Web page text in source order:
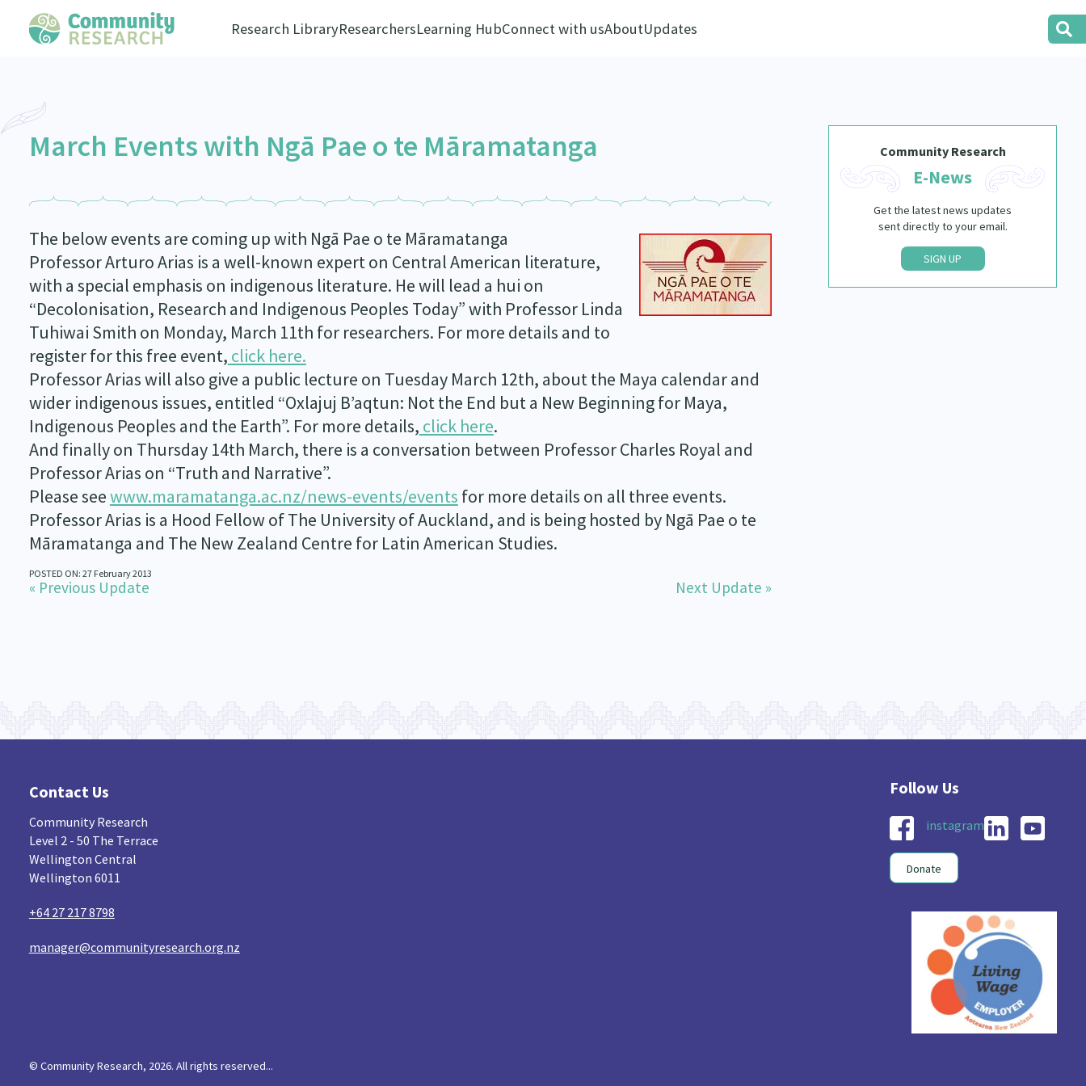
Research LibraryResearchersLearning HubConnect with usAboutUpdates
March Events with Ngā Pae o te Māramatanga
The below events are coming up with Ngā Pae o te Māramatanga
Professor Arturo Arias is a well-known expert on Central American literature,
with a special emphasis on indigenous literature. He will lead a hui on
“Decolonisation, Research and Indigenous Peoples Today” with Professor Linda
Tuhiwai Smith on Monday, March 11th for researchers. For more details and to
register for this free event, click here.
Professor Arias will also give a public lecture on Tuesday March 12th, about the Maya calendar and
wider indigenous issues, entitled “Oxlajuj B’aqtun: Not the End but a New Beginning for Maya,
Indigenous Peoples and the Earth”. For more details, click here.
And finally on Thursday 14th March, there is a conversation between Professor Charles Royal and
Professor Arias on “Truth and Narrative”.
Please seewww.maramatanga.ac.nz/news-events/events for more details on all three events.
Professor Arias is a Hood Fellow of The University of Auckland, and is being hosted by Ngā Pae o te
Māramatanga and The New Zealand Centre for Latin American Studies.
POSTED ON: 27 February 2013
« Previous Update Next Update »
Community Research
E-News
Get the latest news updates
sent directly to your email.
SIGN UP
Contact Us
Community Research
Level 2 - 50 The Terrace
Wellington Central
Wellington 6011
+64 27 217 8798
manager@communityresearch.org.nz
instagram
Donate
© Community Research, 2026. All rights reserved...